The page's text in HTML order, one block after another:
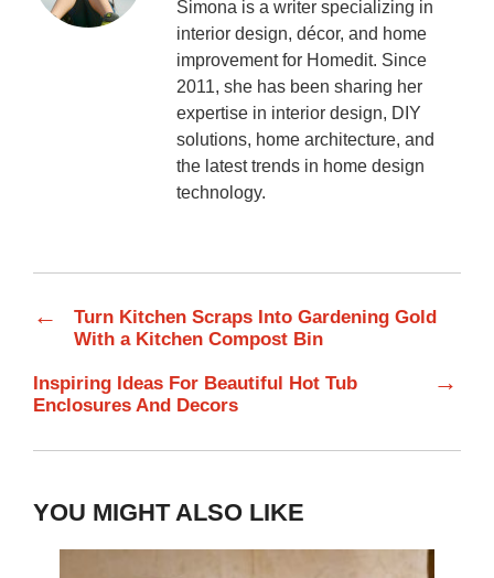
Simona is a writer specializing in
interior design, décor, and home
improvement for Homedit. Since
2011, she has been sharing her
expertise in interior design, DIY
solutions, home architecture, and
the latest trends in home design
technology.
←
Turn Kitchen Scraps Into Gardening Gold
With a Kitchen Compost Bin
Inspiring Ideas For Beautiful Hot Tub
Enclosures And Decors
→
YOU MIGHT ALSO LIKE